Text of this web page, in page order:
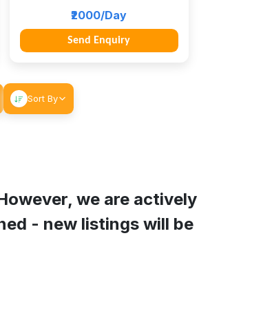
₹2000/Day
Send Enquiry
Sort By
we are actively
- new listings will be